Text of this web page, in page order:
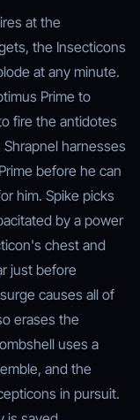
at the
the Insecticons
at any minute.
Prime to
fire the antidotes
harnesses
before he can
him. Spike picks
by a power
chest and
just before
causes all of
erases the
uses a
and the
in pursuit.